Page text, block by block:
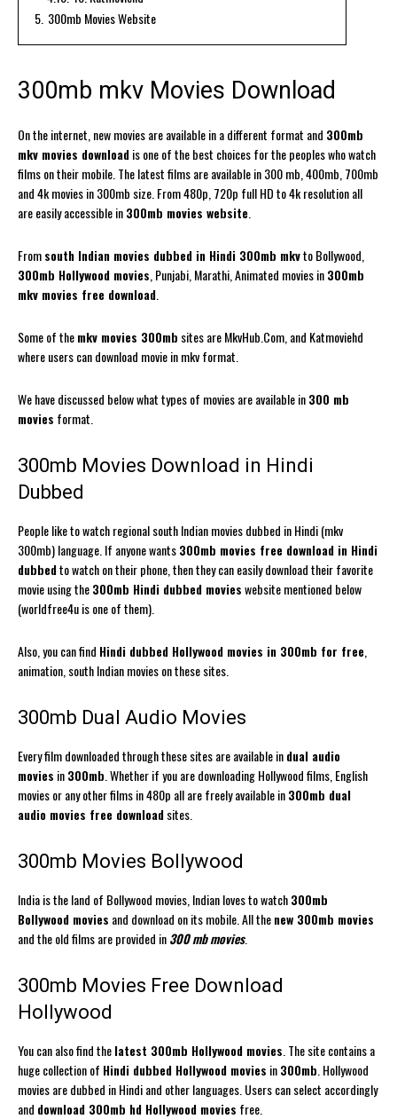
5. 300mb Movies Website
300mb mkv Movies Download
On the internet, new movies are available in a different format and 300mb
mkv movies downloadis one of the best choices for the peoples who watch
films on their mobile. The latest films are available in 300 mb, 400mb, 700mb
and 4k movies in 300mb size. From 480p, 720p full HD to 4k resolution all
are easily accessible in300mb movies website
Fromsouth Indian movies dubbed in Hindi 300mb mkvto Bollywood,
300mb Hollywood movies , Punjabi, Marathi, Animated movies in300mb
mkv movies free download
Some of themkv movies 300mb sites are MkvHub.Com, and Katmoviehd
where users can download movie in mkv format.
We have discussed below what types of movies are available in300 mb
movies format.
300mb Movies Download in Hindi
Dubbed
People like to watch regional south Indian movies dubbed in Hindi (mkv
300mb) language. If anyone wants300mb movies free download in Hindi
dubbedto watch on their phone, then they can easily download their favorite
movie using the300mb Hindi dubbed movieswebsite mentioned below
(worldfree4u is one of them).
Also, you can find Hindi dubbed Hollywood movies in 300mb for free
animation, south Indian movies on these sites.
300mb Dual Audio Movies
Every film downloaded through these sites are available indual audio
movies in300mb . Whether if you are downloading Hollywood films, English
movies or any other films in 480p all are freely available in300mb dual
audio movies free downloadsites.
300mb Movies Bollywood
India is the land of Bollywood movies, Indian loves to watch300mb
Bollywood movies and download on its mobile. All thenew 300mb movies
and the old films are provided in300 mb movies.
300mb Movies Free Download
Hollywood
You can also find thelatest 300mb Hollywood movies . The site contains a
huge collection of Hindi dubbed Hollywood movies in300mb . Hollywood
movies are dubbed in Hindi and other languages. Users can select accordingly
and download 300mb hd Hollywood movies free.